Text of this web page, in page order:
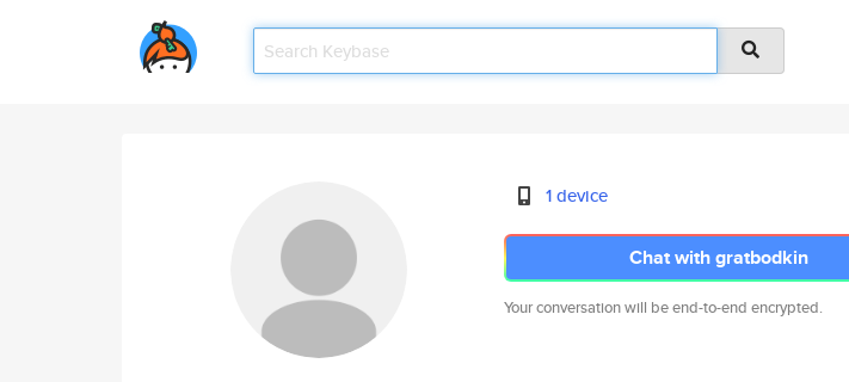
1 device
Chat with gratbodkin
Your conversation will be end-to-end encrypted.